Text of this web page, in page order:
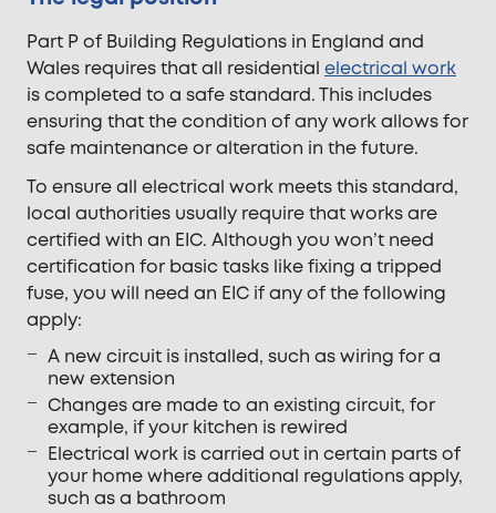
Part P of Building Regulations in England and
Wales requires that all residential electrical work
is completed to a safe standard. This includes
ensuring that the condition of any work allows for
safe maintenance or alteration in the future.
To ensure all electrical work meets this standard,
local authorities usually require that works are
certified with an EIC. Although you won’t need
certification for basic tasks like fixing a tripped
fuse, you will need an EIC if any of the following
apply:
A new circuit is installed, such as wiring for a
new extension
Changes are made to an existing circuit, for
example, if your kitchen is rewired
Electrical work is carried out in certain parts of
your home where additional regulations apply,
such as a bathroom